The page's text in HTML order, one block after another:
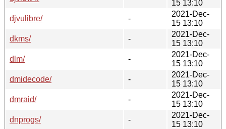
15 13:10
djvulibre/
-
2021-Dec-
15 13:10
dkms/
-
2021-Dec-
15 13:10
dlm/
-
2021-Dec-
15 13:10
dmidecode/
-
2021-Dec-
15 13:10
dmraid/
-
2021-Dec-
15 13:10
dnprogs/
-
2021-Dec-
15 13:10